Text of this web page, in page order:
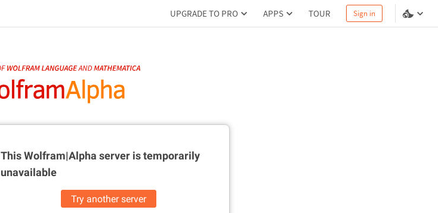
UPGRADE TO PRO APPS TOUR Sign in
This Wolfram|Alpha server istemporarily
unavailable
Try another server